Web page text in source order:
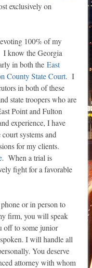
exclusively on
100% of my
I know the Georgia
in both the East
County State Court. I
in both of these
state troopers who are
Point and Fulton
experience, I have
systems and
for my clients.
. When a trial is
fight for a favorable
or in person to
firm, you will speak
to some junior
I will handle all
You deserve
attorney with whom